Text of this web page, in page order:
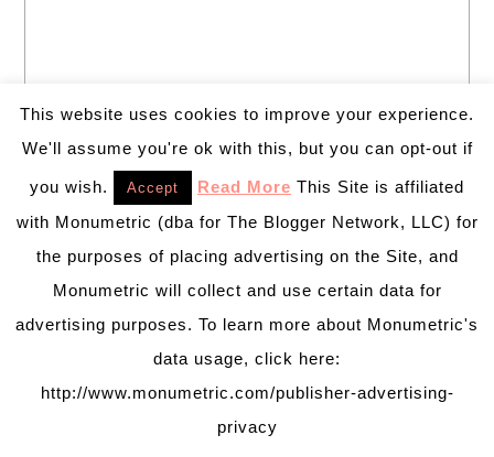
you will find tips, trends, ideas and
inspiration for all of your life’s
celebrations. No matter how big or
Making it special for your loved ones and friends is
This website uses cookies to improve your experience.
We'll assume you're ok with this, but you can opt-out if
you wish. Accept Read More This Site is affiliated
with Monumetric (dba for The Blogger Network, LLC) for
the purposes of placing advertising on the Site, and
Monumetric will collect and use certain data for
advertising purposes. To learn more about Monumetric's
data usage, click here:
http://www.monumetric.com/publisher-advertising-
privacy